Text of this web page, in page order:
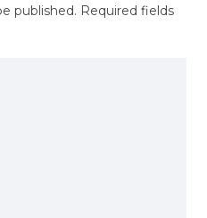
published. Required fields